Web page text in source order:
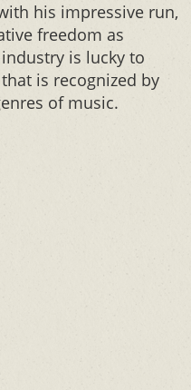
his impressive run,
freedom as
is lucky to
is recognized by
of music.